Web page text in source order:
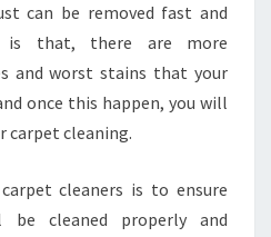
can be removed fast and
that, there are more
and worst stains that your
once this happen, you will
carpet cleaning.
cleaners is to ensure
cleaned properly and